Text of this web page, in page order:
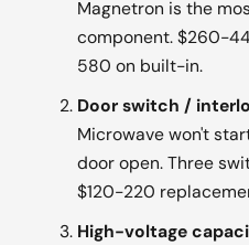
Magnetron is the
component. $260-
580 on built-in.
Door switch /
Microwave won't
door open. Three
$120-220
High-voltage